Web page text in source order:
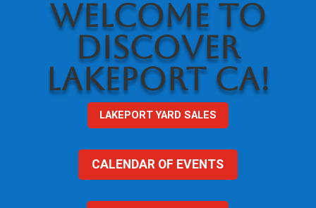
WELCOME TO
DISCOVER
LAKEPORT CA!
LAKEPORT YARD SALES
CALENDAR OF EVENTS